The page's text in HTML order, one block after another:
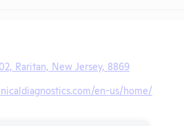
Raritan, New Jersey, 8869
en-us/home/